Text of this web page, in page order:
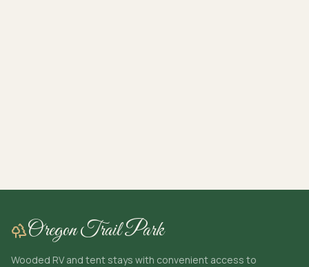
Oregon Trail Park
Wooded RV and tent stays with convenient access to